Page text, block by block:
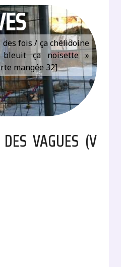
fois / ça chélidoine
ça noisette »
mangée 32]
VAGUES (V